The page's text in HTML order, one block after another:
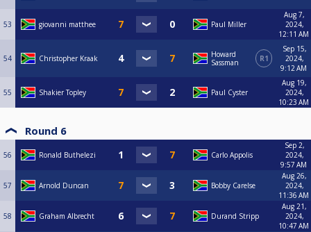
53 giovanni matthee Paul Miller
Aug 7,
2024,
12:11 AM
54 Christopher Kraak
Howard
Sassman
R1
Sep 15,
2024,
9:12 AM
55 Shakier Topley Paul Cyster
Aug 19,
2024,
10:23 AM
Round 6
56 Ronald Buthelezi Carlo Appolis
Sep 2,
2024,
9:57 AM
57 Arnold Duncan Bobby Carelse
Aug 26,
2024,
11:36 AM
58 Graham Albrecht Durand Stripp
Aug 21,
2024,
10:47 AM